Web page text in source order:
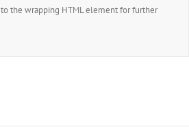
to the wrapping HTML element for further